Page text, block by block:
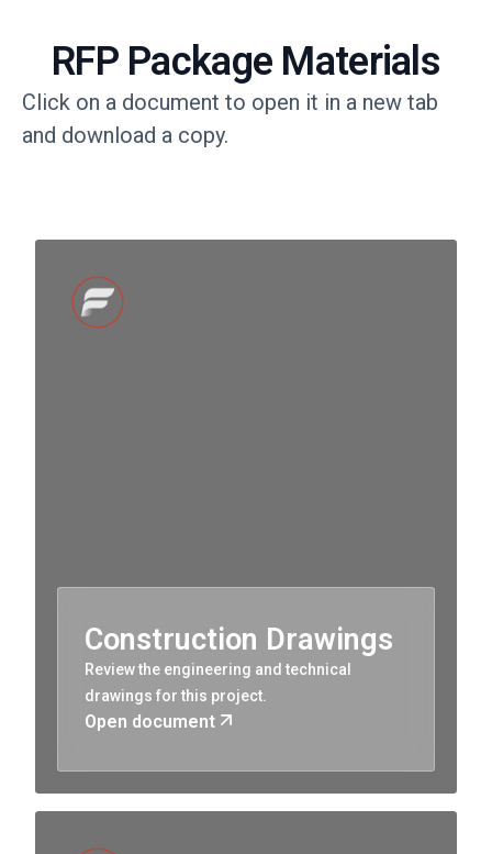
RFP Package Materials
Click on a document to open it in a new tab
and download a copy.
Construction Drawings
Review the engineering and technical
drawings for this project.
Open document